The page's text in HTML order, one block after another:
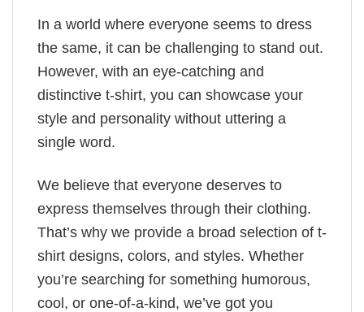
In a world where everyone seems to dress
the same, it can be challenging to stand out.
However, with an eye-catching and
distinctive t-shirt, you can showcase your
style and personality without uttering a
single word.
We believe that everyone deserves to
express themselves through their clothing.
That’s why we provide a broad selection of t-
shirt designs, colors, and styles. Whether
you’re searching for something humorous,
cool, or one-of-a-kind, we’ve got you